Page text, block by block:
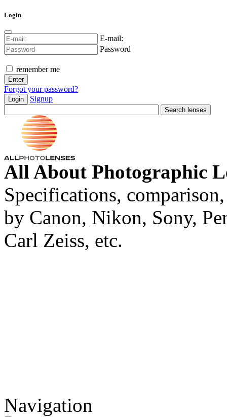
Login
E-mail:
Password
remember me
Forgot your password?
Login Signup
All About Photographic
Specifications,
by Canon, Nikon, Sony,
Carl Zeiss, etc.
Navigation